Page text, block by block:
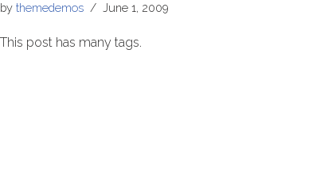
by themedemos June 1, 2009
This post has many tags.